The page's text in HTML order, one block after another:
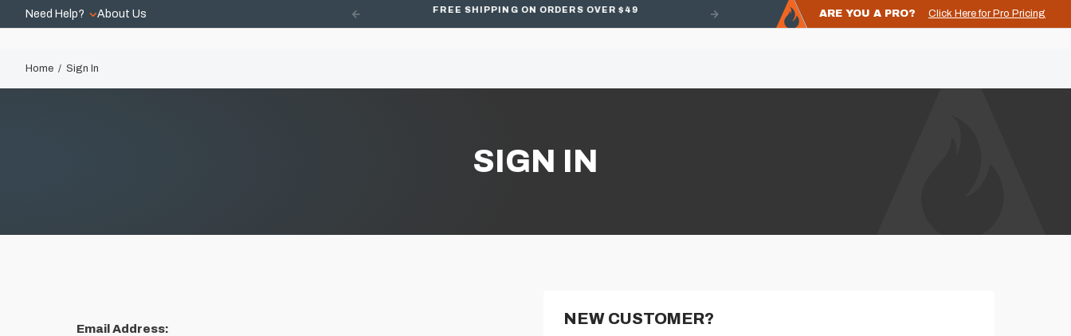
Need Help? About Us FREE SHIPPING ON ORDERS OVER $49 ARE YOU A PRO? Click Here for Pro Pricing
Home Sign In
SIGN IN
Email Address:
NEW CUSTOMER?